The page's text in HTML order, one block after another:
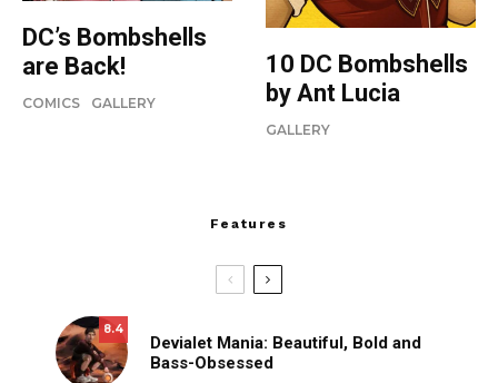
DC’s Bombshells
are Back!
COMICS GALLERY
10 DC Bombshells
by Ant Lucia
GALLERY
Features
8.4
Devialet Mania: Beautiful, Bold and
Bass-Obsessed